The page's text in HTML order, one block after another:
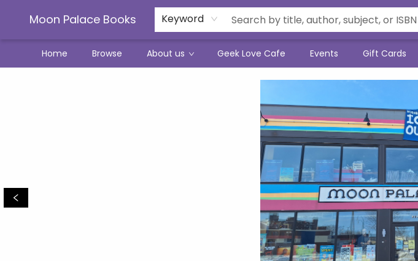
Moon Palace Books Keyword
Home Browse About us Geek Love Cafe Events Gift Cards